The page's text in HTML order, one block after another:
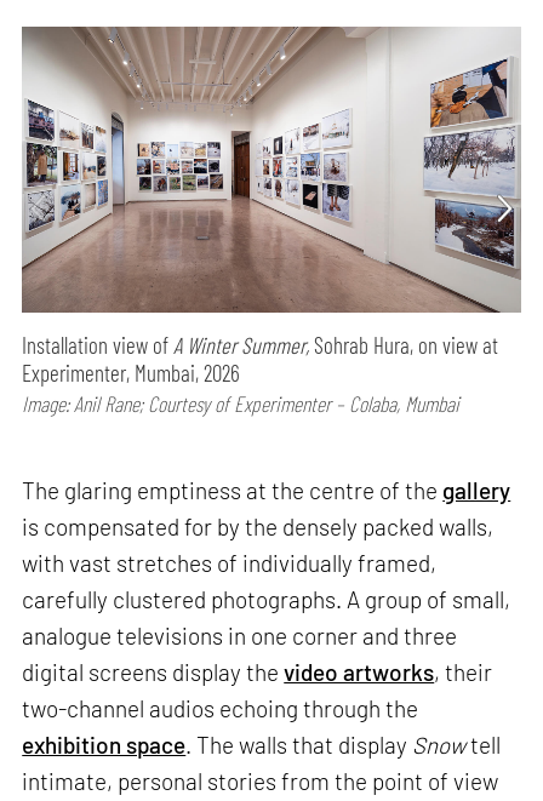
Installation view ofA Winter Summer,Sohrab Hura, on view at
Experimenter, Mumbai, 2026
Image: Anil Rane; Courtesy of Experimenter – Colaba, Mumbai
The glaring emptiness at the centre of the gallery
is compensated for by the densely packed walls,
with vast stretches of individually framed,
carefully clustered photographs. A group of small,
analogue televisions in one corner and three
digital screens display thevideo artworks, their
two-channel audios echoing through the
exhibition space. The walls that display Snowtell
intimate, personal stories from the point of view